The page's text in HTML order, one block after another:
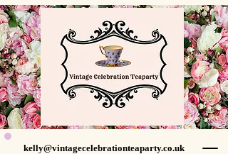
kelly@vintagecelebrationteaparty.co.uk